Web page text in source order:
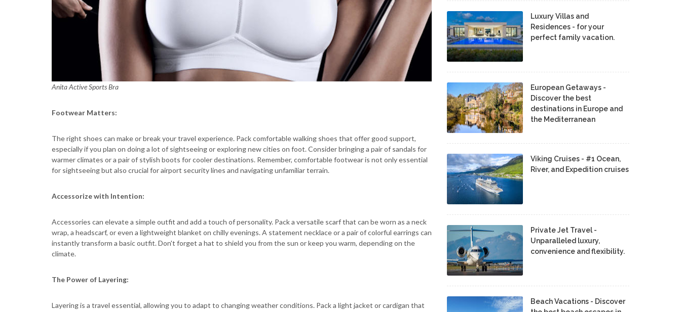
Anita Active Sports Bra
Footwear Matters:
The right shoes can make or break your travel experience. Pack comfortable walking shoes that offer good support,
especially if you plan on doing a lot of sightseeing or exploring new cities on foot. Consider bringing a pair of sandals for
warmer climates or a pair of stylish boots for cooler destinations. Remember, comfortable footwear is not only essential
for sightseeing but also crucial for airport security lines and navigating unfamiliar terrain.
Accessorize with Intention:
Accessories can elevate a simple outfit and add a touch of personality. Pack a versatile scarf that can be worn as a neck
wrap, a headscarf, or even a lightweight blanket on chilly evenings. A statement necklace or a pair of colorful earrings can
instantly transform a basic outfit. Don't forget a hat to shield you from the sun or keep you warm, depending on the
climate.
The Power of Layering:
Layering is a travel essential, allowing you to adapt to changing weather conditions. Pack a light jacket or cardigan that
Luxury Villas and
Residences - for your
perfect family vacation.
European Getaways -
Discover the best
destinations in Europe and
the Mediterranean
Viking Cruises - #1 Ocean,
River, and Expedition cruises
Private Jet Travel -
Unparalleled luxury,
convenience and flexibility.
Beach Vacations - Discover